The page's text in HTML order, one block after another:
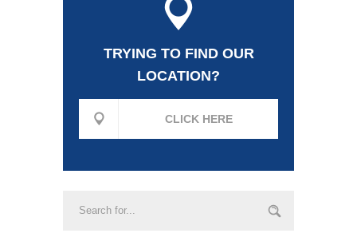
TRYING TO FIND OUR
LOCATION?
CLICK HERE